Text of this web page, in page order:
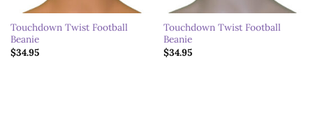
Touchdown Twist Football
Beanie
$34.95
Touchdown Twist Football
Beanie
$34.95